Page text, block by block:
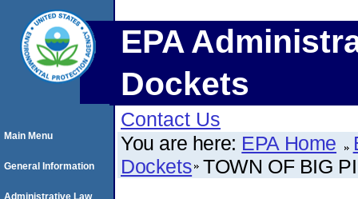
EPA
Dockets
Contact Us
You are here: EPA Home
Dockets TOWN OF BIG
Main Menu
General Information
Administrative Law